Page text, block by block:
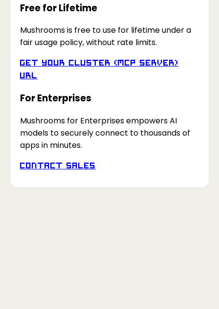
Free for Lifetime
Mushrooms is free to use for lifetime under a
fair usage policy, without rate limits.
Get your Cluster (MCP Server)
URL
For Enterprises
Mushrooms for Enterprises empowers AI
models to securely connect to thousands of
apps in minutes.
Contact Sales